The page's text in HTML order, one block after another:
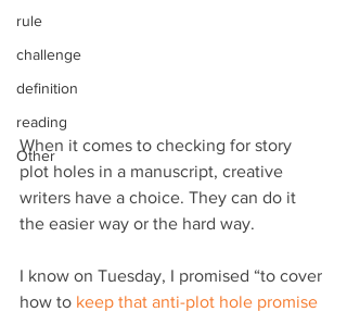
rule
challenge
definition
reading
Other
When it comes to checking for story
plot holes in a manuscript, creative
writers have a choice. They can do it
the easier way or the hard way.
I know on Tuesday, I promised “to cover
how to keep that anti-plot hole promise